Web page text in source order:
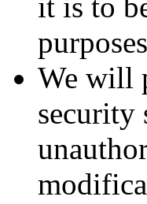
it is to
We will
security